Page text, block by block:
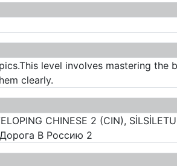
level involves mastering the
clearly.
CHINESE 2 (CIN),
Дорога В Россию 2